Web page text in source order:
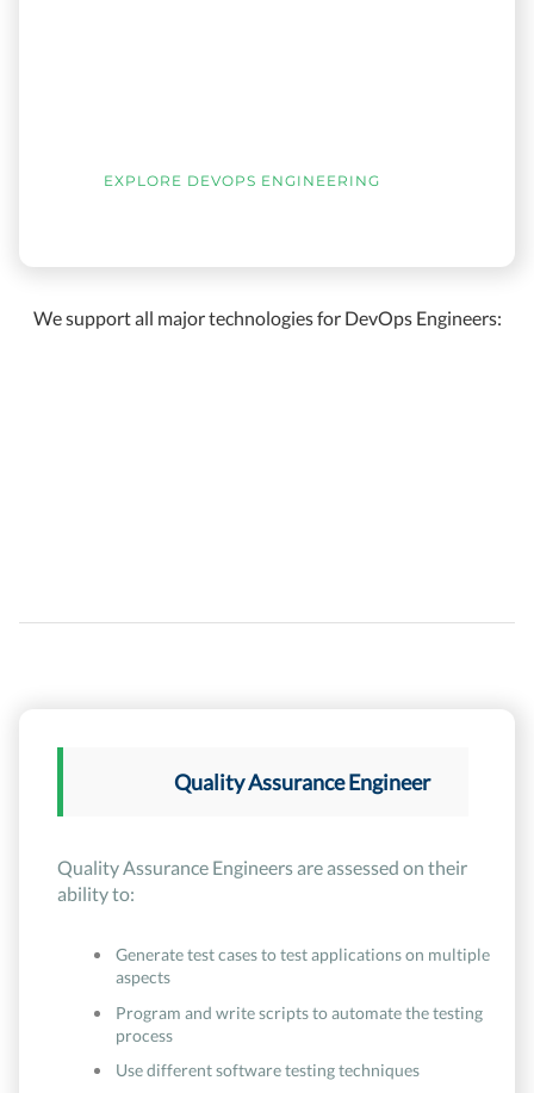
EXPLORE DEVOPS ENGINEERING
We support all major technologies for DevOps Engineers:
Quality Assurance Engineer
Quality Assurance Engineers are assessed on their
ability to:
Generate test cases to test applications on multiple
aspects
Program and write scripts to automate the testing
process
Use different software testing techniques